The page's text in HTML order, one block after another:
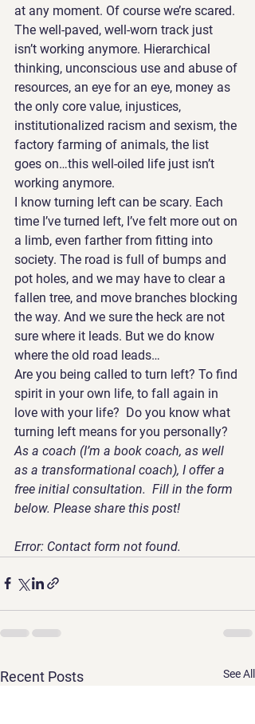
at any moment. Of course we’re scared.
The well-paved, well-worn track just
isn’t working anymore. Hierarchical
thinking, unconscious use and abuse of
resources, an eye for an eye, money as
the only core value, injustices,
institutionalized racism and sexism, the
factory farming of animals, the list
goes on…this well-oiled life just isn’t
working anymore.
I know turning left can be scary. Each
time I’ve turned left, I’ve felt more out on
a limb, even farther from fitting into
society. The road is full of bumps and
pot holes, and we may have to clear a
fallen tree, and move branches blocking
the way. And we sure the heck are not
sure where it leads. But we do know
where the old road leads…
Are you being called to turn left? To find
spirit in your own life, to fall again in
love with your life?  Do you know what
turning left means for you personally?
As a coach (I’m a book coach, as well
as a transformational coach), I offer a
free initial consultation.  Fill in the form
below. Please share this post!
Error: Contact form not found.
Recent Posts See All